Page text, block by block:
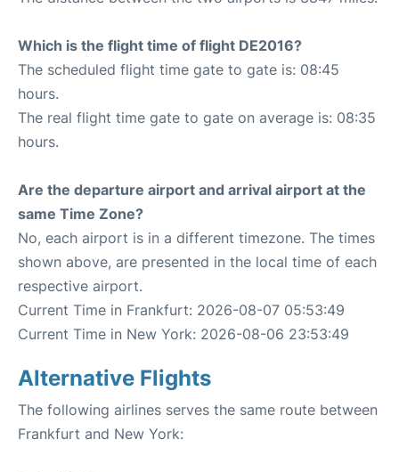
Which is the flight time of flight DE2016?
The scheduled flight time gate to gate is: 08:45
hours.
The real flight time gate to gate on average is: 08:35
hours.
Are the departure airport and arrival airport at the
same Time Zone?
No, each airport is in a different timezone. The times
shown above, are presented in the local time of each
respective airport.
Current Time in Frankfurt: 2026-08-07 05:53:49
Current Time in New York: 2026-08-06 23:53:49
Alternative Flights
The following airlines serves the same route between
Frankfurt and New York: